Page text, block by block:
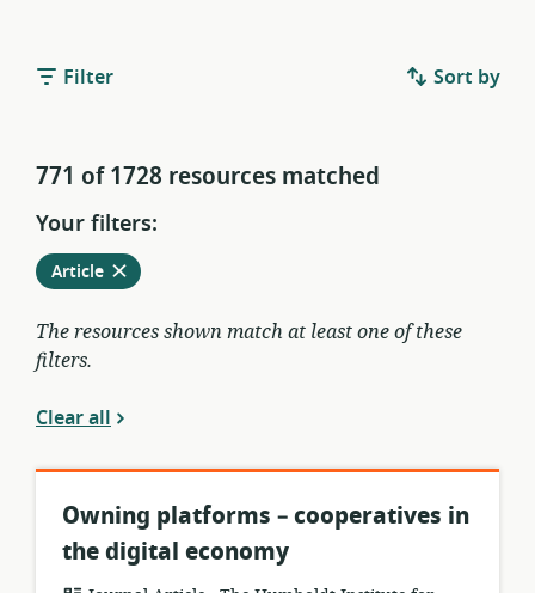
Filter Sort by
771 of 1728 resources matched
Your filters:
Remove
Articlefrom
current
The resources shown match at least one of these
filters.
Clear all
Owning platforms – cooperatives in
the digital economy